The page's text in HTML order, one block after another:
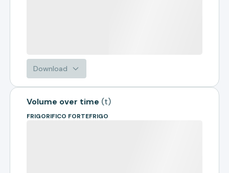
Download
Volume over time (t)
FRIGORIFICO FORTEFRIGO